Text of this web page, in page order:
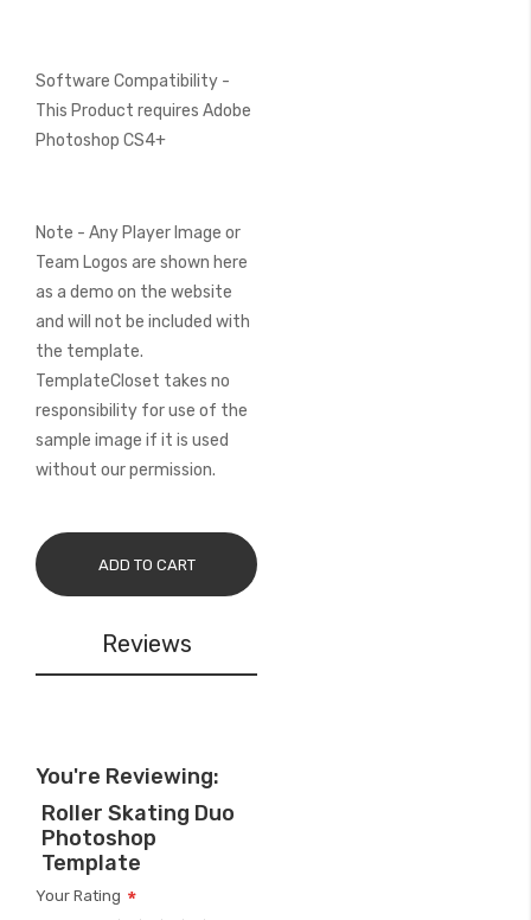
Software Compatibility -
This Product requires Adobe
Photoshop CS4+
Note - Any Player Image or
Team Logos are shown here
as a demo on the website
and will not be included with
the template.
TemplateCloset takes no
responsibility for use of the
sample image if it is used
without our permission.
ADD TO CART
Reviews
You're Reviewing:
Roller Skating Duo
Photoshop
Template
Your Rating